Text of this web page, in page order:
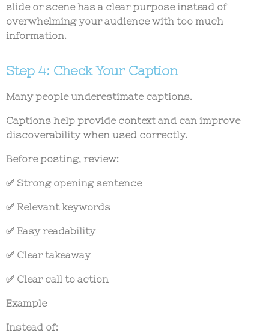
slide or scene has a clear purpose instead of
overwhelming your audience with too much
information.
Step 4: Check Your Caption
Many people underestimate captions.
Captions help provide context and can improve
discoverability when used correctly.
Before posting, review:
✅ Strong opening sentence
✅ Relevant keywords
✅ Easy readability
✅ Clear takeaway
✅ Clear call to action
Example
Instead of: